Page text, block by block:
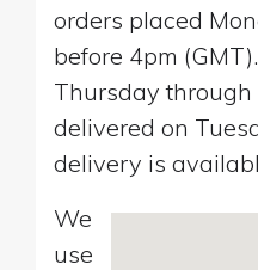
orders placed
before 4pm
Thursday
delivered on
delivery is
We
use